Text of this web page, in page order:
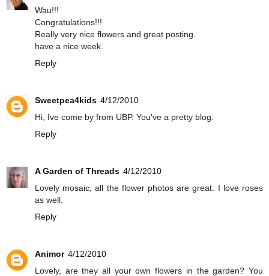
Wau!!!
Congratulations!!!
Really very nice flowers and great posting.
have a nice week.
Reply
Sweetpea4kids 4/12/2010
Hi, Ive come by from UBP. You've a pretty blog.
Reply
A Garden of Threads 4/12/2010
Lovely mosaic, all the flower photos are great. I love roses
as well.
Reply
Animor 4/12/2010
Lovely, are they all your own flowers in the garden? You